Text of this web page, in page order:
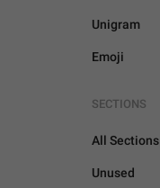
Unigram
Emoji
SECTIONS
All Sections
Unused